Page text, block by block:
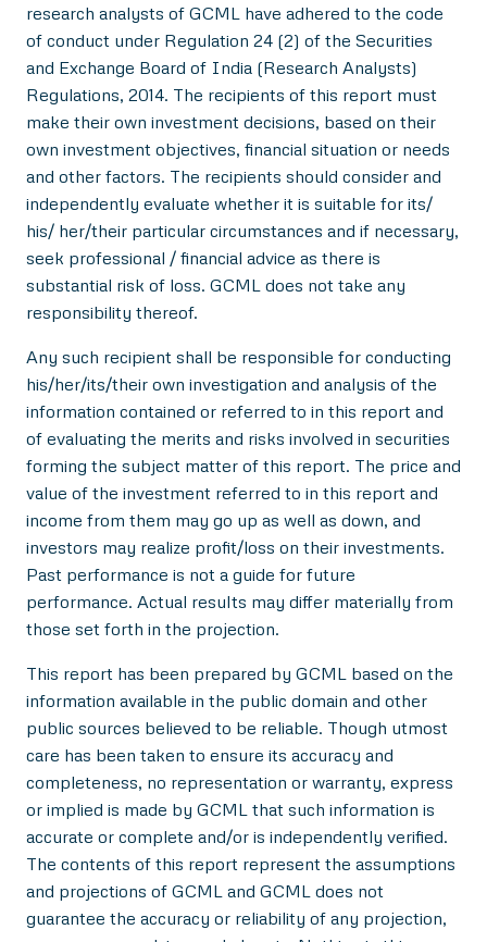
research analysts of GCML have adhered to the code
of conduct under Regulation 24 (2) of the Securities
and Exchange Board of India (Research Analysts)
Regulations, 2014. The recipients of this report must
make their own investment decisions, based on their
own investment objectives, financial situation or needs
and other factors. The recipients should consider and
independently evaluate whether it is suitable for its/
his/ her/their particular circumstances and if necessary,
seek professional / financial advice as there is
substantial risk of loss. GCML does not take any
responsibility thereof.
Any such recipient shall be responsible for conducting
his/her/its/their own investigation and analysis of the
information contained or referred to in this report and
of evaluating the merits and risks involved in securities
forming the subject matter of this report. The price and
value of the investment referred to in this report and
income from them may go up as well as down, and
investors may realize profit/loss on their investments.
Past performance is not a guide for future
performance. Actual results may differ materially from
those set forth in the projection.
This report has been prepared by GCML based on the
information available in the public domain and other
public sources believed to be reliable. Though utmost
care has been taken to ensure its accuracy and
completeness, no representation or warranty, express
or implied is made by GCML that such information is
accurate or complete and/or is independently verified.
The contents of this report represent the assumptions
and projections of GCML and GCML does not
guarantee the accuracy or reliability of any projection,